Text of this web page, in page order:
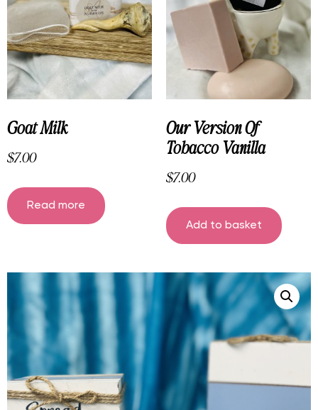
Goat Milk
$7.00
Read more
Our Version Of
Tobacco Vanilla
$7.00
Add to basket